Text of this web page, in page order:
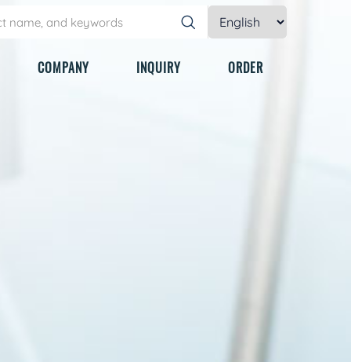
COMPANY INQUIRY ORDER